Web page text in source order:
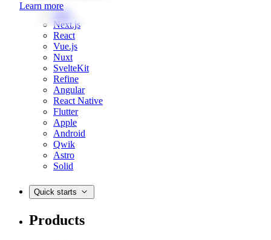
Learn more
Web
Next.js
React
Vue.js
Nuxt
SvelteKit
Refine
Angular
React Native
Flutter
Apple
Android
Qwik
Astro
Solid
Quick starts
Products